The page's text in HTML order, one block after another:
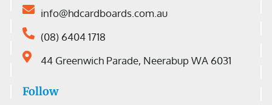
info@hdcardboards.com.au
(08) 6404 1718
44 Greenwich Parade, Neerabup WA 6031
Follow